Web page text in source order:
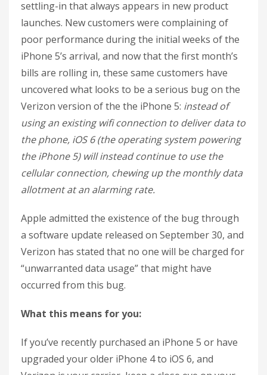
settling-in that always appears in new product
launches. New customers were complaining of
poor performance during the initial weeks of the
iPhone 5’s arrival, and now that the first month’s
bills are rolling in, these same customers have
uncovered what looks to be a serious bug on the
Verizon version of the the iPhone 5: instead of
using an existing wifi connection to deliver data to
the phone, iOS 6 (the operating system powering
the iPhone 5) will instead continue to use the
cellular connection, chewing up the monthly data
allotment at an alarming rate.
Apple admitted the existence of the bug through
a software update released on September 30, and
Verizon has stated that no one will be charged for
“unwarranted data usage” that might have
occurred from this bug.
What this means for you:
If you’ve recently purchased an iPhone 5 or have
upgraded your older iPhone 4 to iOS 6, and